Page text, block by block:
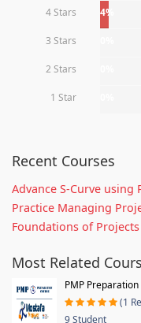
4 Stars 4%
3 Stars
2 Stars
1 Star
Recent Courses
Advance S-Curve using
Practice Managing
Foundations of
Most Related
PMP
(1
9 Student